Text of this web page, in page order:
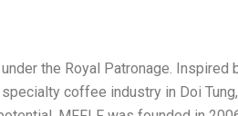
the Royal Patronage. Inspired
coffee industry in Doi